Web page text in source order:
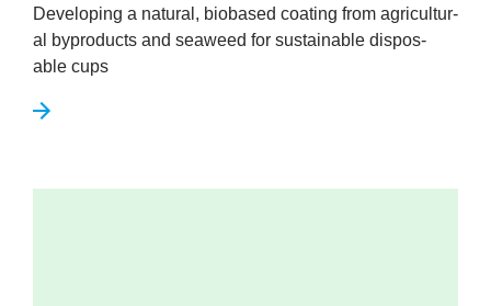
Devel­op­ing a nat­ur­al, biobased coat­ing from agri­cul­tur­
al byproducts and sea­weed for sus­tain­able dis­pos­
able cups